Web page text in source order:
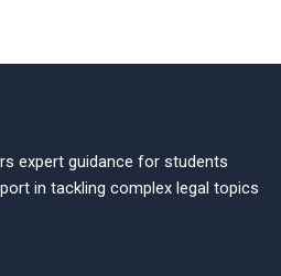
expert guidance for students
in tackling complex legal topics